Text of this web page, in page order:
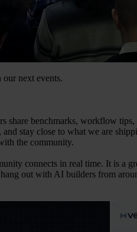
our next events.
share benchmarks, workflow
stay close to what we are
the community.
connects in real time. It is a
out with AI builders from